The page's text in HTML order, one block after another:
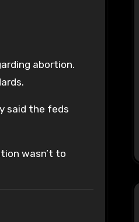
abortion.
said the feds
wasn’t to